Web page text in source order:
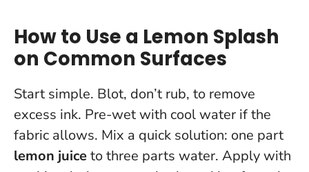
How to Use a Lemon Splash
on Common Surfaces
Start simple. Blot, don’t rub, to remove
excess ink. Pre-wet with cool water if the
fabric allows. Mix a quick solution: one part
lemon juiceto three parts water. Apply with